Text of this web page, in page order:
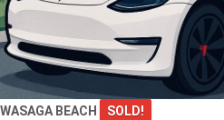
WASAGA BEACH
SOLD!